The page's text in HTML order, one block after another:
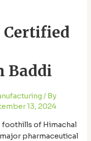
Certified
Baddi
/ By
13, 2024
of Himachal
pharmaceutical